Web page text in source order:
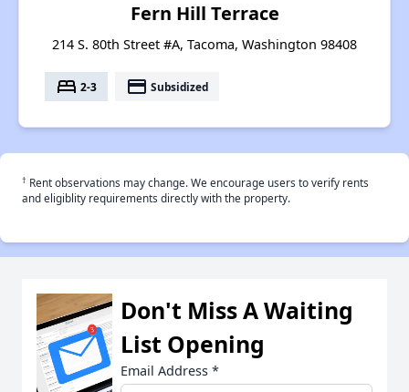
Fern Hill Terrace
214 S. 80th Street #A, Tacoma, Washington 98408
bed 2-3 payment Subsidized
† Rent observations may change. We encourage users to verify rents
and eligiblity requirements directly with the property.
Don't Miss A Waiting
List Opening
Email Address *